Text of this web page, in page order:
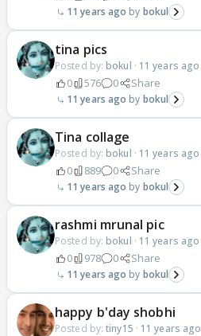
11 years ago bokul
tina pics
Posted by: bokul · 11 years ago
0 576 0 Share
11 years ago bokul
Tina collage
Posted by: bokul · 11 years ago
0 889 0 Share
11 years ago bokul
rashmi mrunal pic
Posted by: bokul · 11 years ago
0 978 0 Share
11 years ago bokul
happy b'day shobhi
Posted by:tiny15 · 11 years ago